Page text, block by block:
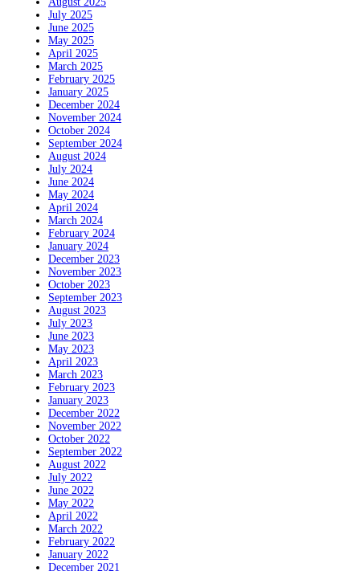
July 2025
June 2025
May 2025
April 2025
March 2025
February 2025
January 2025
December 2024
November 2024
October 2024
September 2024
August 2024
July 2024
June 2024
May 2024
April 2024
March 2024
February 2024
January 2024
December 2023
November 2023
October 2023
September 2023
August 2023
July 2023
June 2023
May 2023
April 2023
March 2023
February 2023
January 2023
December 2022
November 2022
October 2022
September 2022
August 2022
July 2022
June 2022
May 2022
April 2022
March 2022
February 2022
January 2022
December 2021